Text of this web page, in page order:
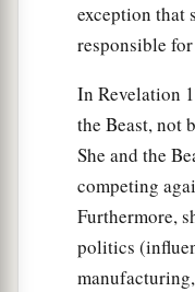
exception that
responsible
In Revelation
the Beast, not
She and the
competing
Furthermore,
politics